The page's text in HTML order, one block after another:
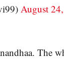
August